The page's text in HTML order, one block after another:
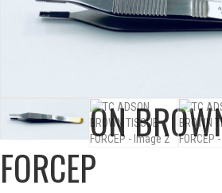
TC ADSON
FORCEP